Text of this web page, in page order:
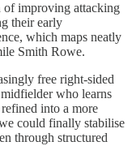
of improving attacking
their early
which maps neatly
Smith Rowe.
free right-sided
who learns
into a more
could finally stabilise
through structured